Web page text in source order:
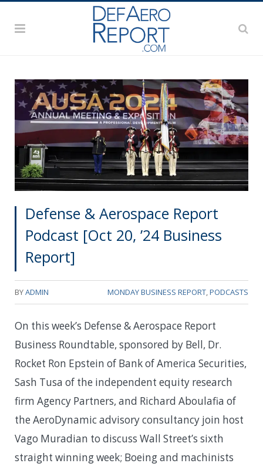
Defense & Aerospace Report
Podcast [Oct 20, ’24 Business
Report]
BYADMIN MONDAY BUSINESS REPORT,PODCASTS
On this week’s Defense & Aerospace Report
Business Roundtable, sponsored by Bell, Dr.
Rocket Ron Epstein of Bank of America Securities,
Sash Tusa of the independent equity research
firm Agency Partners, and Richard Aboulafia of
the AeroDynamic advisory consultancy join host
Vago Muradian to discuss Wall Street’s sixth
straight winning week; Boeing and machinists